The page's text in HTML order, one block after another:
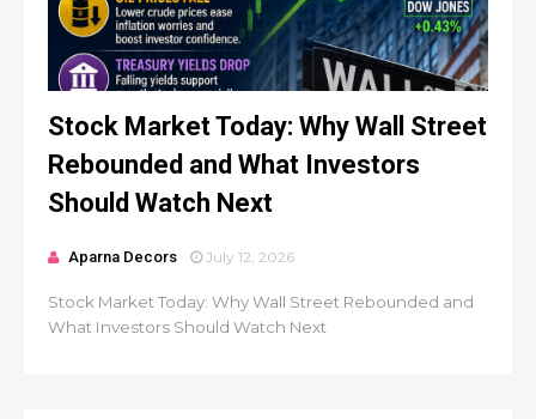
Stock Market Today: Why Wall Street
Rebounded and What Investors
Should Watch Next
Aparna Decors July 12, 2026
Stock Market Today: Why Wall Street Rebounded and
What Investors Should Watch Next